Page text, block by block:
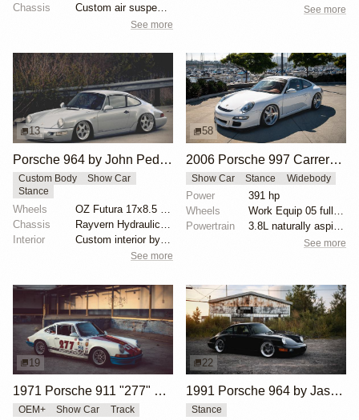
Chassis
See more
See more
13
Porsche 964 by John Peden
Custom Body
Show Car
Stance
Wheels
Chassis
Interior
See more
58
2006 Porsche 997 Carrera S by Jessy Villaruz
Show Car Stance Widebody
Power
391 hp
Wheels
Work Equip 05 fully restored, 5x130 bolt pattern
Powertrain
See more
19
1971 Porsche 911 "277" by Magnus Walker
OEM+ Show Car Track
22
1991 Porsche 964 by Jason Morabito
Stance